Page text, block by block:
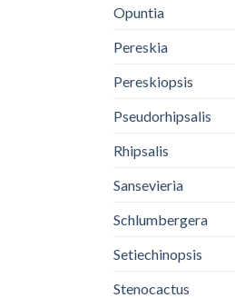
Opuntia
Pereskia
Pereskiopsis
Pseudorhipsalis
Rhipsalis
Sansevieria
Schlumbergera
Setiechinopsis
Stenocactus